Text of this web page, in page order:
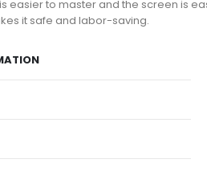
easier to master and the screen is
it safe and labor-saving.